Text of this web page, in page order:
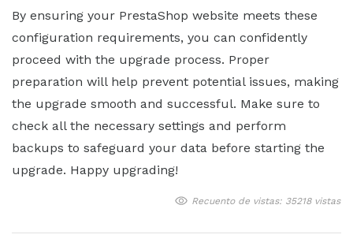
By ensuring your PrestaShop website meets these
configuration requirements, you can confidently
proceed with the upgrade process. Proper
preparation will help prevent potential issues, making
the upgrade smooth and successful. Make sure to
check all the necessary settings and perform
backups to safeguard your data before starting the
upgrade. Happy upgrading!
Recuento de vistas: 35218 vistas